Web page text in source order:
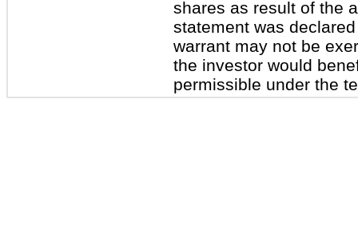
shares as result of the
statement was
warrant may not be
the investor would
permissible under the